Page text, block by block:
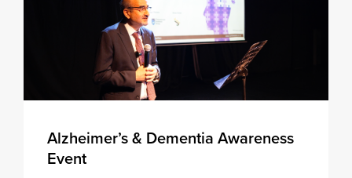
Alzheimer’s & Dementia Awareness
Event